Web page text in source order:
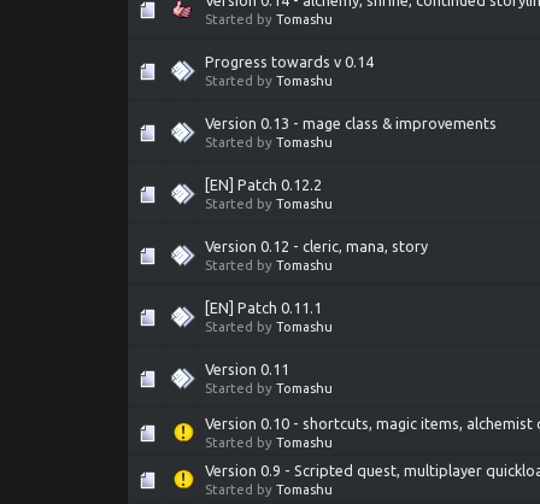
Started by Tomashu
Progress towards v 0.14
Started by Tomashu
Version 0.13 - mage class & improvements
Started by Tomashu
[EN] Patch 0.12.2
Started by Tomashu
Version 0.12 - cleric, mana, story
Started by Tomashu
[EN] Patch 0.11.1
Started by Tomashu
Version 0.11
Started by Tomashu
Version 0.10 - shortcuts, magic items, alchemist
Started by Tomashu
Version 0.9 - Scripted quest, multiplayer
Started by Tomashu